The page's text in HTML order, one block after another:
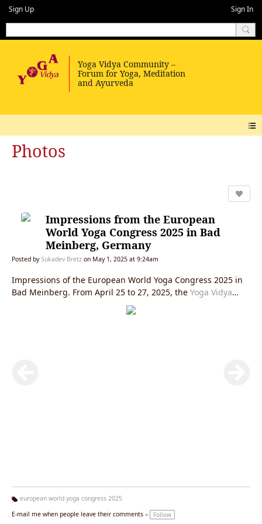
Sign Up Sign In
Photos
Impressions from the European
World Yoga Congress 2025 in Bad
Meinberg, Germany
Posted bySukadev Bretz on May 1, 2025 at 9:24am
Impressions of the European World Yoga Congress 2025 in
Bad Meinberg. From April 25 to 27, 2025, the Yoga Vidya
was transformed into a vibrant
meeting place for yoga enthusiasts from Europe and all over
g
european world yoga congress 2025
E-mail me when people leave their comments –
Follow